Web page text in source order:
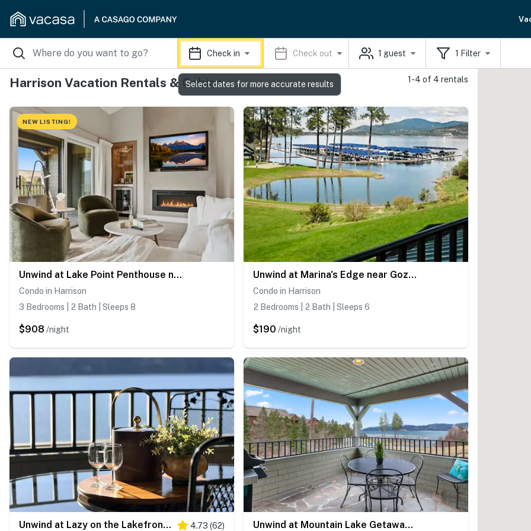
Check in Check out 1 guest 1 Filter
Harrison Vacation Rentals & Cabins 1-4 of 4 rentals
NEW LISTING!
Unwind at Lake Point Penthouse near Gozzer
Condo in Harrison
3 Bedrooms | 2 Bath | Sleeps 8
$908 /night
Unwind at Marina's Edge near Gozzer
Condo in Harrison
2 Bedrooms | 2 Bath | Sleeps 6
$190 /night
Unwind at Lazy on the Lakefront near Gozzer 4.73 (62) Unwind at Mountain Lake Getaway near Gozzer
Select dates for more accurate results